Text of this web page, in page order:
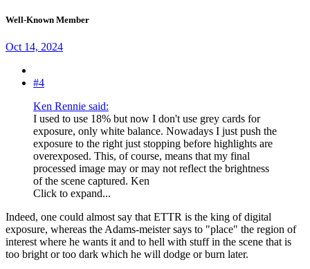
Well-Known Member
Oct 14, 2024
#4
Ken Rennie said:
I used to use 18% but now I don't use grey cards for
exposure, only white balance. Nowadays I just push the
exposure to the right just stopping before highlights are
overexposed. This, of course, means that my final
processed image may or may not reflect the brightness
of the scene captured. Ken
Click to expand...
Indeed, one could almost say that ETTR is the king of digital
exposure, whereas the Adams-meister says to "place" the region of
interest where he wants it and to hell with stuff in the scene that is
too bright or too dark which he will dodge or burn later.